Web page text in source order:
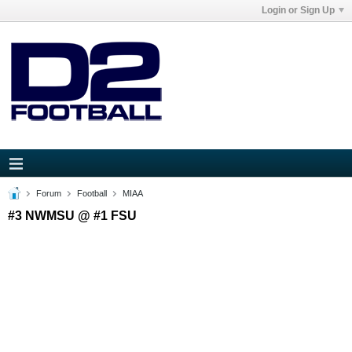
Login or Sign Up
Forum Football MIAA
#3 NWMSU @ #1 FSU